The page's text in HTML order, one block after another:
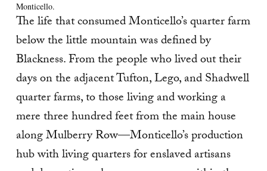
Monticello.
The life that consumed Monticello’s quarter farm
below the little mountain was defined by
Blackness. From the people who lived out their
days on the adjacent Tufton, Lego, and Shadwell
quarter farms, to those living and working a
mere three hundred feet from the main house
along Mulberry Row—Monticello’s production
hub with living quarters for enslaved artisans